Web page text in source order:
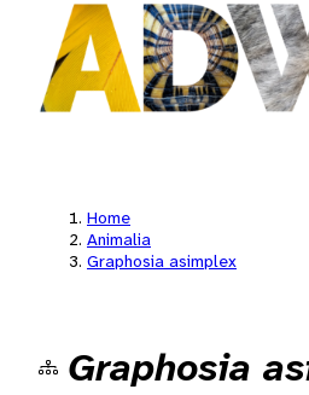
Home
Animalia
Graphosia asimplex
Graphosia